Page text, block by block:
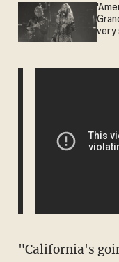
very
"California's